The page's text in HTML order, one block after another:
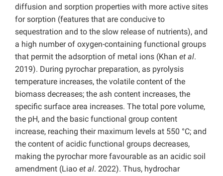
diffusion and sorption properties with more active sites
for sorption (features that are conducive to
sequestration and to the slow release of nutrients), and
a high number of oxygen-containing functional groups
that permit the adsorption of metal ions (Khan et al.
2019). During pyrochar preparation, as pyrolysis
temperature increases, the volatile content of the
biomass decreases; the ash content increases, the
specific surface area increases. The total pore volume,
the pH, and the basic functional group content
increase, reaching their maximum levels at 550 °C; and
the content of acidic functional groups decreases,
making the pyrochar more favourable as an acidic soil
amendment (Liao et al. 2022). Thus, hydrochar